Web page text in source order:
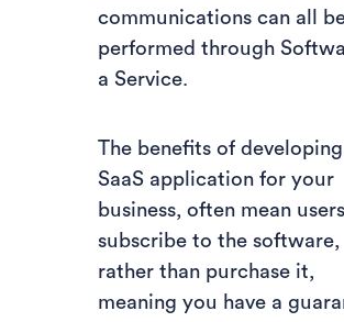
communications can all
performed through
a Service.
The benefits of
SaaS application for your
business, often mean users
subscribe to the software,
rather than purchase it,
meaning you have a